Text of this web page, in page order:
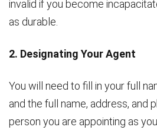
invalid if you become
as durable.
2. Designating Your Agent
You will need to fill in your full
and the full name, address, and
person you are appointing as